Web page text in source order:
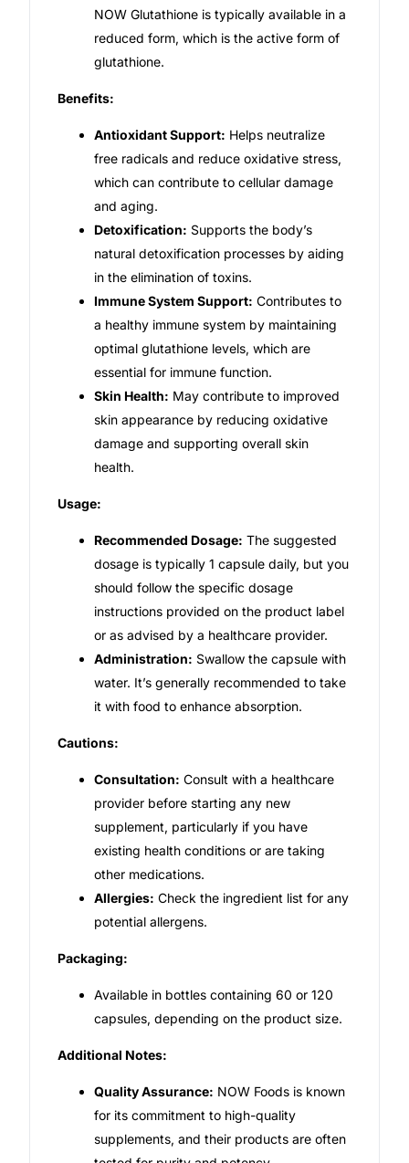
Coordinated Care Team
Press Room
Get Medicines
NOW Glutathione is typically available in a
reduced form, which is the active form of
glutathione.
Benefits:
Antioxidant Support: Helps neutralize
free radicals and reduce oxidative stress,
which can contribute to cellular damage
and aging.
Detoxification: Supports the body’s
natural detoxification processes by aiding
in the elimination of toxins.
Immune System Support: Contributes to
a healthy immune system by maintaining
optimal glutathione levels, which are
essential for immune function.
Skin Health: May contribute to improved
skin appearance by reducing oxidative
damage and supporting overall skin
health.
Usage:
Recommended Dosage: The suggested
dosage is typically 1 capsule daily, but you
should follow the specific dosage
instructions provided on the product label
or as advised by a healthcare provider.
Administration: Swallow the capsule with
water. It’s generally recommended to take
it with food to enhance absorption.
Cautions:
Consultation: Consult with a healthcare
provider before starting any new
supplement, particularly if you have
existing health conditions or are taking
other medications.
Allergies: Check the ingredient list for any
potential allergens.
Packaging:
Available in bottles containing 60 or 120
capsules, depending on the product size.
Additional Notes:
Quality Assurance: NOW Foods is known
for its commitment to high-quality
supplements, and their products are often